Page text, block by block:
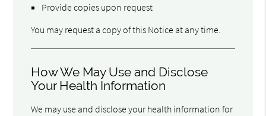
Provide copies upon request
You may request a copy of this Notice at any time.
How We May Use and Disclose
Your Health Information
We may use and disclose your health information for